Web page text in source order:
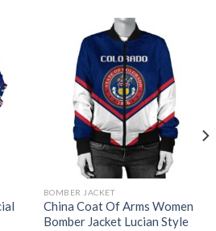
BOMBER JACKET
China Coat Of Arms Women
Bomber Jacket Lucian Style